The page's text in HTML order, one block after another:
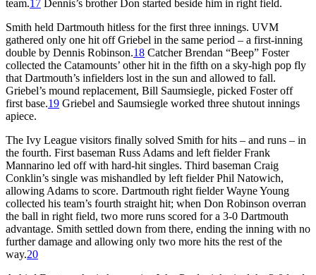
team.17 Dennis’s brother Don started beside him in right field.
Smith held Dartmouth hitless for the first three innings. UVM
gathered only one hit off Griebel in the same period – a first-inning
double by Dennis Robinson.18 Catcher Brendan “Beep” Foster
collected the Catamounts’ other hit in the fifth on a sky-high pop fly
that Dartmouth’s infielders lost in the sun and allowed to fall.
Griebel’s mound replacement, Bill Saumsiegle, picked Foster off
first base.19 Griebel and Saumsiegle worked three shutout innings
apiece.
The Ivy League visitors finally solved Smith for hits – and runs – in
the fourth. First baseman Russ Adams and left fielder Frank
Mannarino led off with hard-hit singles. Third baseman Craig
Conklin’s single was mishandled by left fielder Phil Natowich,
allowing Adams to score. Dartmouth right fielder Wayne Young
collected his team’s fourth straight hit; when Don Robinson overran
the ball in right field, two more runs scored for a 3-0 Dartmouth
advantage. Smith settled down from there, ending the inning with no
further damage and allowing only two more hits the rest of the
way.20